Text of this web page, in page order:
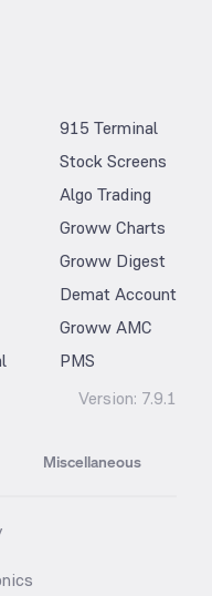
915 Terminal
Stock Screens
Algo Trading
Groww Charts
Groww Digest
Demat Account
Groww AMC
PMS
Version: 7.9.1
Miscellaneous